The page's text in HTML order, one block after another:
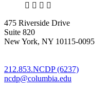
X LinkedIn
Facebook
475 Riverside Drive
Suite 820
New York, NY 10115-0095
212.853.NCDP (6237)
ncdp@columbia.edu